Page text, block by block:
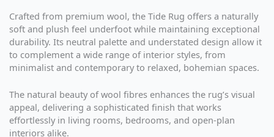
Crafted from premium wool, the Tide Rug offers a naturally
soft and plush feel underfoot while maintaining exceptional
durability. Its neutral palette and understated design allow it
to complement a wide range of interior styles, from
minimalist and contemporary to relaxed, bohemian spaces.
The natural beauty of wool fibres enhances the rug’s visual
appeal, delivering a sophisticated finish that works
effortlessly in living rooms, bedrooms, and open-plan
interiors alike.